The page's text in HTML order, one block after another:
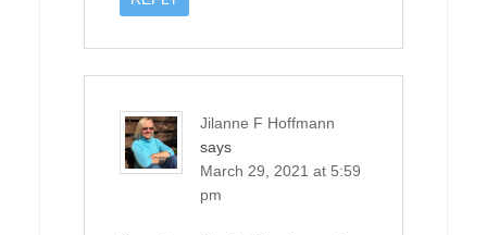
Jilanne F Hoffmann
says
March 29, 2021 at 5:59
pm